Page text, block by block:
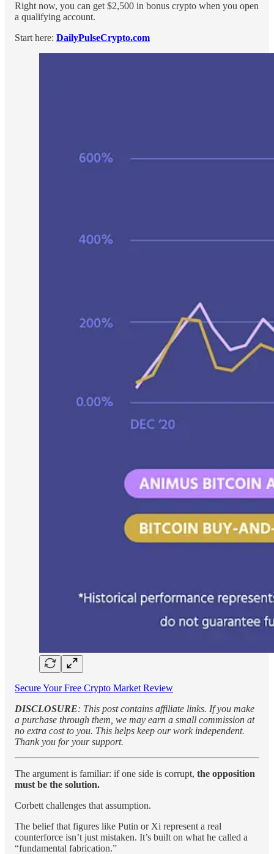
Right now, you can get $2,500 in bonus crypto when you open
a qualifying account.
Start here: DailyPulseCrypto.com
Secure Your Free Crypto Market Review
DISCLOSURE: This post contains affiliate links. If you make
a purchase through them, we may earn a small commission at
no extra cost to you. This helps keep our work independent.
Thank you for your support.
The argument is familiar: if one side is corrupt, the opposition
must be the solution.
Corbett challenges that assumption.
The belief that figures like Putin or Xi represent a real
counterforce isn’t just mistaken. It’s built on what he called a
“fundamental fabrication.”